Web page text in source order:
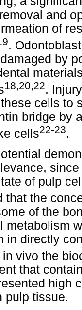
and
of
.
by
18,20,22.
cells to
bridge by
cells22-23.
of pulp
that the
of the
metabolism
in directly
in vivo the
that
high
pulp tissue.